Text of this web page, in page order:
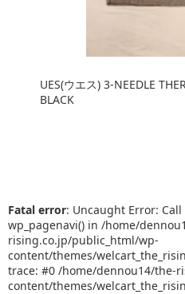
UES(ウエス) 3-NEEDLE
BLACK
Fatal error: Uncaught Error:
wp_pagenavi() in /home/
rising.co.jp/public_html/wp-
content/themes/
trace: #0 /home/dennou14/the-
content/themes/